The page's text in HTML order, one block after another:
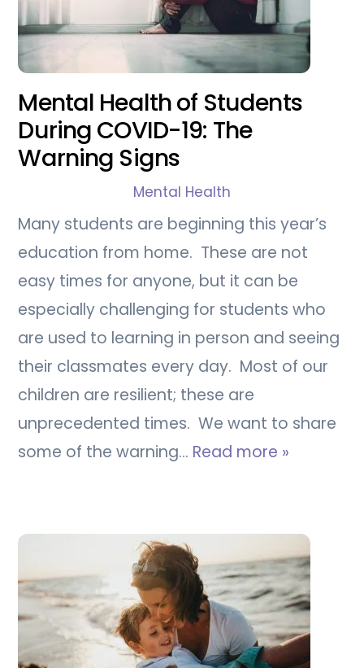
Mental Health of Students
During COVID-19: The
Warning Signs
Mental Health
Many students are beginning this year’s
education from home. These are not
easy times for anyone, but it can be
especially challenging for students who
are used to learning in person and seeing
their classmates every day. Most of our
children are resilient; these are
unprecedented times. We want to share
some of the warning… Read more »